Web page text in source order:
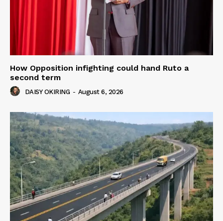
How Opposition infighting could hand Ruto a
second term
DAISY OKIRING - August 6, 2026